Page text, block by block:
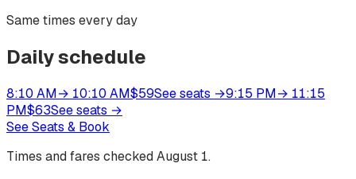
Same times every day
Daily schedule
8:10 AM→ 10:10 AM$59See seats →9:15 PM→ 11:15
PM$63See seats →
See Seats & Book
Times and fares checkedAugust 1.